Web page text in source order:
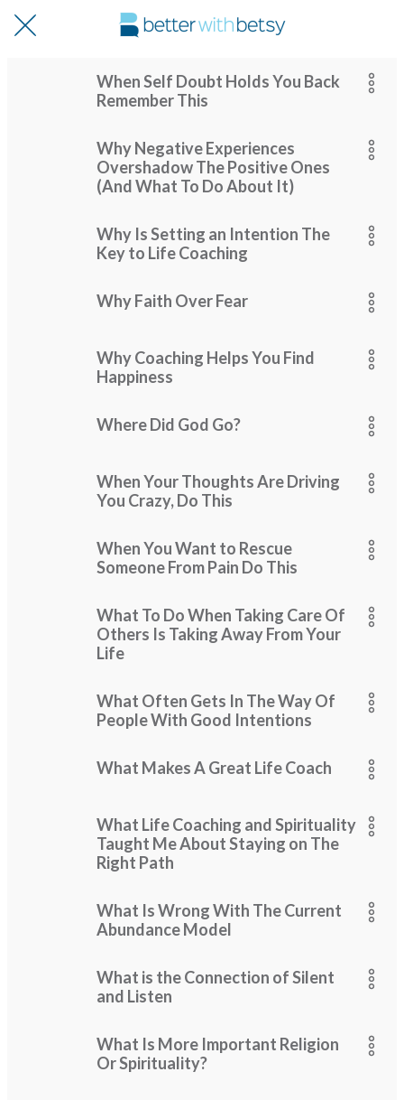
When Self Doubt Holds You Back
Remember This
Why Negative Experiences
Overshadow The Positive Ones
(And What To Do About It)
Why Is Setting an Intention The
Key to Life Coaching
Why Faith Over Fear
Why Coaching Helps You Find
Happiness
Where Did God Go?
When Your Thoughts Are Driving
You Crazy, Do This
When You Want to Rescue
Someone From Pain Do This
What To Do When Taking Care Of
Others Is Taking Away From Your
Life
What Often Gets In The Way Of
People With Good Intentions
What Makes A Great Life Coach
What Life Coaching and Spirituality
Taught Me About Staying on The
Right Path
What Is Wrong With The Current
Abundance Model
What is the Connection of Silent
and Listen
What Is More Important Religion
Or Spirituality?